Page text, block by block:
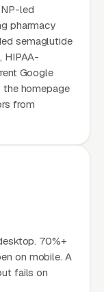
led
pharmacy
semaglutide
HIPAA-
Google
the homepage
from
70%+
on mobile. A
fails on